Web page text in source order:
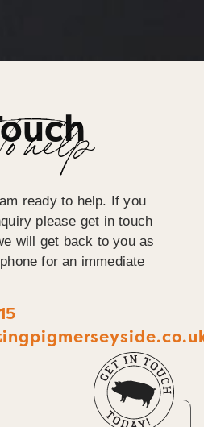
help
ready to help. If you
please get in touch
will get back to you as
for an immediate